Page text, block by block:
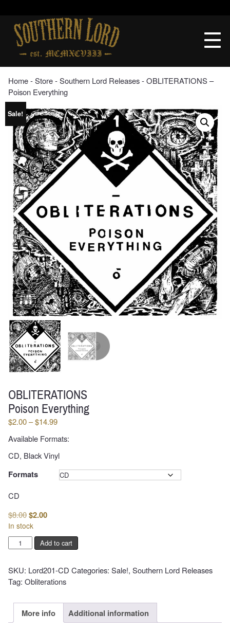
contentSouthern
Lord
Recordings
Home‐Store‐Southern Lord Releases‐ OBLITERATIONS –
Poison Everything
Sale!
OBLITERATIONS
Poison Everything
$2.00–$14.99Price
$2.00
through
Available Formats:
CD, Black Vinyl
Formats
CD
$8.00Original
price
was:
$8.00.
$2.00Current
is:
$2.00.
In stock
OBLITERATIONS
-
Everything
quantity
Add to cart
SKU: Lord201-CD Categories: Sale!, Southern Lord Releases
Tag: Obliterations
More info Additional information